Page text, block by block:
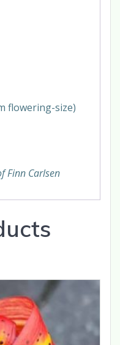
flowering-size)
Finn Carlsen